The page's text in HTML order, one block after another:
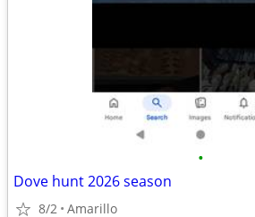
•
Dove hunt 2026 season
8/2 Amarillo